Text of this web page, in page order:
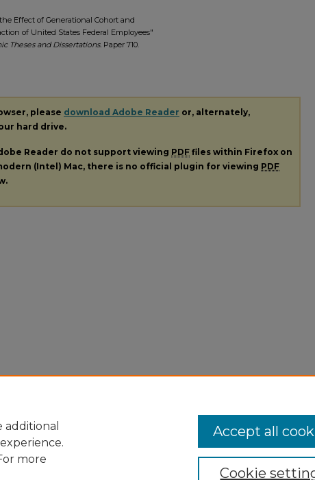
Effect of Generational Cohort and
of United States Federal Employees"
Theses and Dissertations. Paper 710.
please download Adobe Reader or, alternately,
hard drive.
Reader do not support viewing PDF files within Firefox on
(Intel) Mac, there is no official plugin for viewing PDF
additional
more
Cookie
Accept all